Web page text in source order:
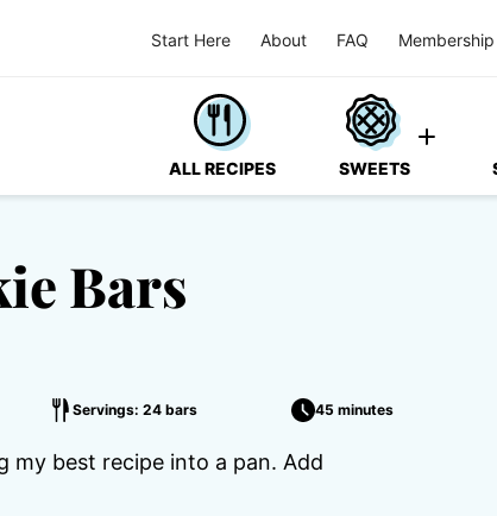
Start Here About FAQ
ALL RECIPES SWEETS
Bars
Servings: 24 bars 45 minutes
my best recipe into a pan. Add